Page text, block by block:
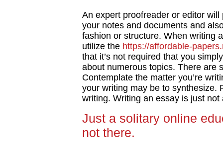
An expert proofreader or editor
your notes and documents and
fashion or structure. When writing
utilize the https://affordable-
that it’s not required that you
about numerous topics. There are
Contemplate the matter you’re
your writing may be to synthesize.
writing. Writing an essay is just
Just a solitary online
not there.